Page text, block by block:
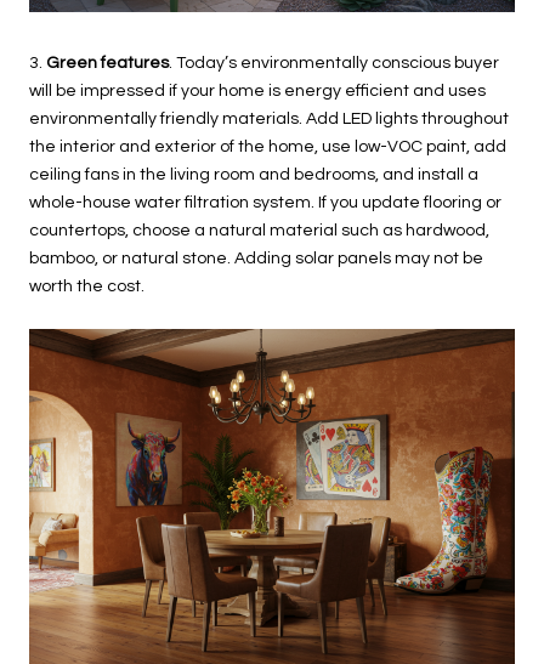
3. Green features. Today’s environmentally conscious buyer
will be impressed if your home is energy efficient and uses
environmentally friendly materials. Add LED lights throughout
the interior and exterior of the home, use low-VOC paint, add
ceiling fans in the living room and bedrooms, and install a
whole-house water filtration system. If you update flooring or
countertops, choose a natural material such as hardwood,
bamboo, or natural stone. Adding solar panels may not be
worth the cost.